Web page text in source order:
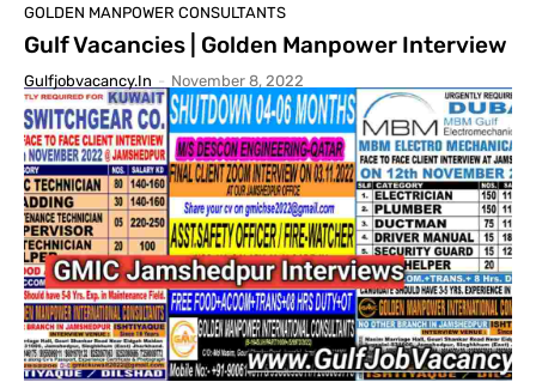
GOLDEN MANPOWER CONSULTANTS
Gulf Vacancies | Golden Manpower Interview
Gulfjobvacancy.in - November 8, 2022